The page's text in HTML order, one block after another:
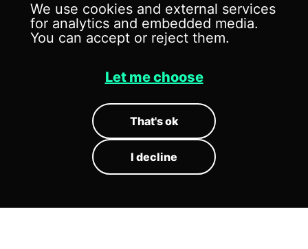
SONIC
ARCHITECTS
We use cookies and external services
for analytics and embedded media.
You can accept or reject them.
Let me choose
I decline
That's ok